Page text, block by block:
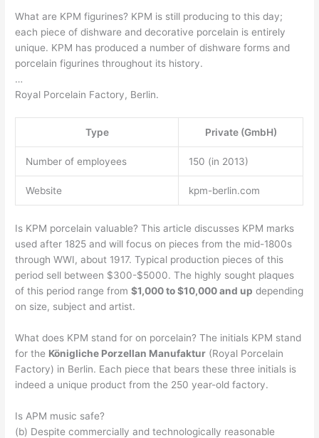
What are KPM figurines? KPM is still producing to this day;
each piece of dishware and decorative porcelain is entirely
unique. KPM has produced a number of dishware forms and
porcelain figurines throughout its history.
…
Royal Porcelain Factory, Berlin.
Type Private (GmbH)
Number of employees 150 (in 2013)
Website kpm-berlin.com
Is KPM porcelain valuable? This article discusses KPM marks
used after 1825 and will focus on pieces from the mid-1800s
through WWI, about 1917. Typical production pieces of this
period sell between $300-$5000. The highly sought plaques
of this period range from$1,000 to $10,000 and up depending
on size, subject and artist.
What does KPM stand for on porcelain? The initials KPM stand
for the Königliche Porzellan Manufaktur (Royal Porcelain
Factory) in Berlin. Each piece that bears these three initials is
indeed a unique product from the 250 year-old factory.
Is APM music safe?
(b) Despite commercially and technologically reasonable